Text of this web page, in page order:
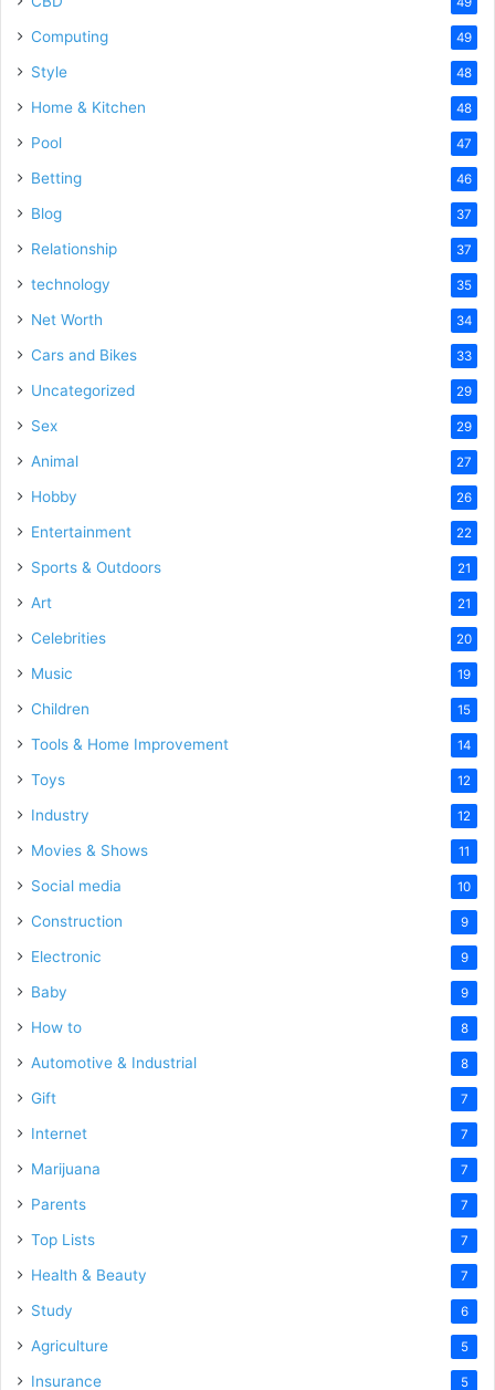
Computing 49
Style 48
Home & Kitchen 48
Pool 47
Betting 46
Blog 37
Relationship 37
technology 35
Net Worth 34
Cars and Bikes 33
Uncategorized 29
Sex 29
Animal 27
Hobby 26
Entertainment 22
Sports & Outdoors 21
Art 21
Celebrities 20
Music 19
Children 15
Tools & Home Improvement 14
Toys 12
Industry 12
Movies & Shows 11
Social media 10
Construction 9
Electronic 9
Baby 9
How to 8
Automotive & Industrial 8
Gift 7
Internet 7
Marijuana 7
Parents 7
Top Lists 7
Health & Beauty 7
Study 6
Agriculture 5
Insurance 5